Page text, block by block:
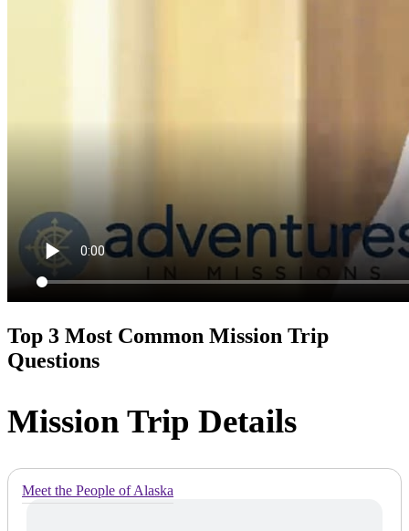
Top 3 Most Common Mission Trip
Questions
Mission Trip Details
Meet the People of Alaska